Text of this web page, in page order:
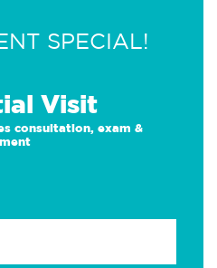
SPECIAL!
Visit
consultation, exam &